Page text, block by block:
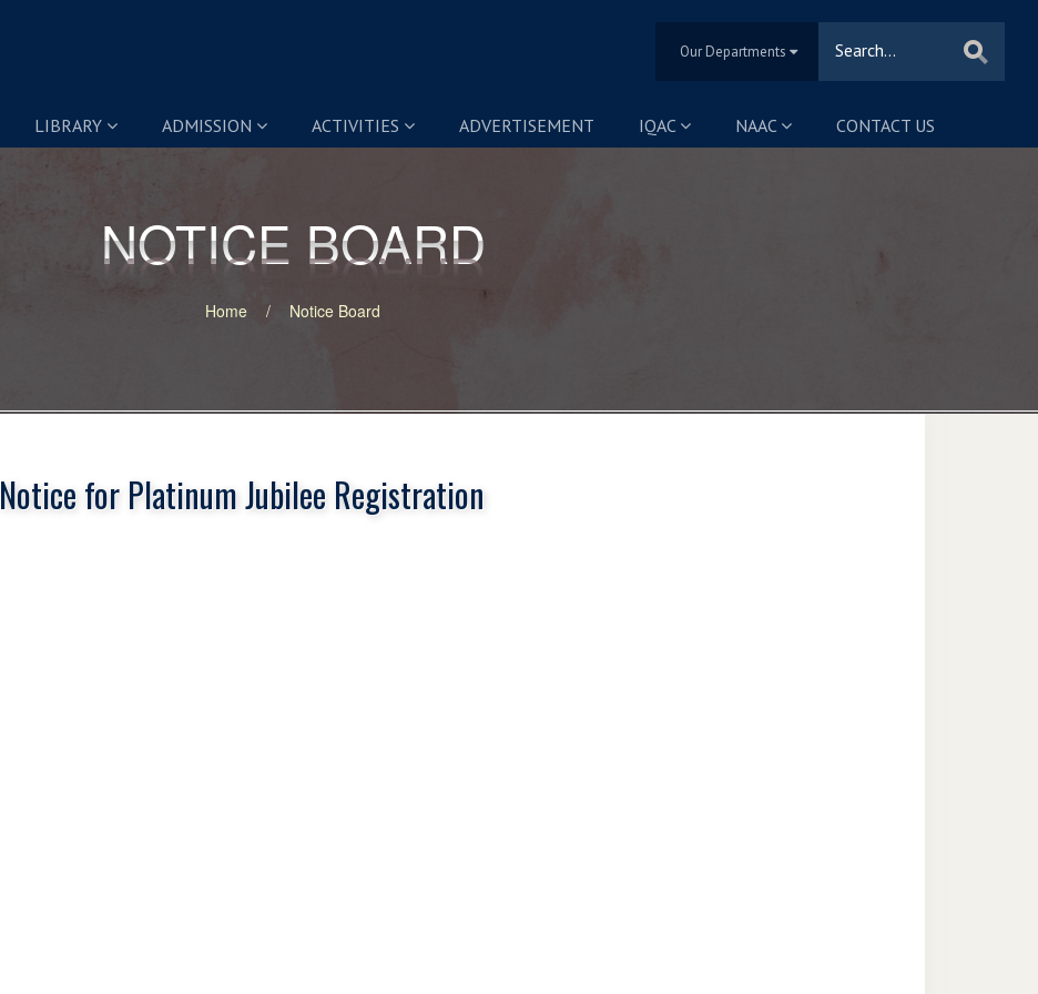
Our Departments
LIBRARY ADMISSION ACTIVITIES ADVERTISEMENT IQAC NAAC CONTACT US
NOTICE BOARD
NOTICE BOARD
Home Notice Board
Notice for Platinum Jubilee Registration